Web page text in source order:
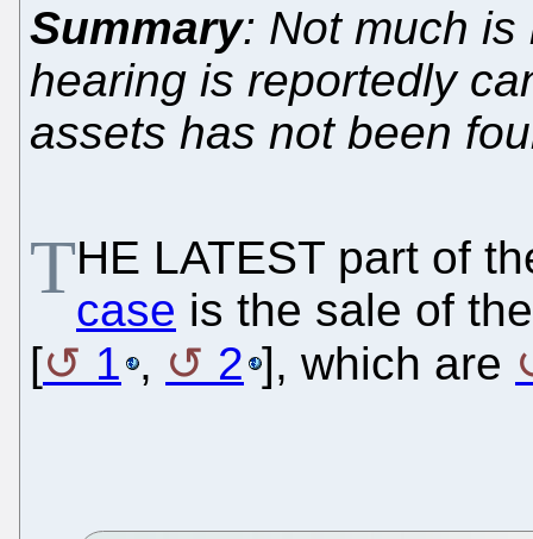
Summary: Not much is
hearing is reportedly
assets has not been
THE LATEST part of
case is the sale of
[
1 , 2 ], which are